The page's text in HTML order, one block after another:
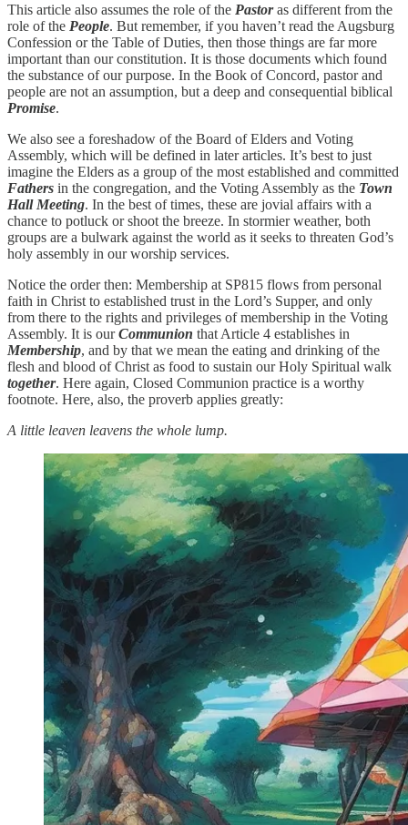
This article also assumes the role of the Pastoras different from the
role of the People. But remember, if you haven’t read the Augsburg
Confession or the Table of Duties, then those things are far more
important than our constitution. It is those documents which found
the substance of our purpose. In the Book of Concord, pastor and
people are not an assumption, but a deep and consequential biblical
Promise.
We also see a foreshadow of the Board of Elders and Voting
Assembly, which will be defined in later articles. It’s best to just
imagine the Elders as a group of the most established and committed
Fathers in the congregation, and the Voting Assembly as the Town
Hall Meeting. In the best of times, these are jovial affairs with a
chance to potluck or shoot the breeze. In stormier weather, both
groups are a bulwark against the world as it seeks to threaten God’s
holy assembly in our worship services.
Notice the order then: Membership at SP815 flows from personal
faith in Christ to established trust in the Lord’s Supper, and only
from there to the rights and privileges of membership in the Voting
Assembly. It is ourCommunion that Article 4 establishes in
Membership, and by that we mean the eating and drinking of the
flesh and blood of Christ as food to sustain our Holy Spiritual walk
together. Here again, Closed Communion practice is a worthy
footnote. Here, also, the proverb applies greatly:
A little leaven leavens the whole lump.